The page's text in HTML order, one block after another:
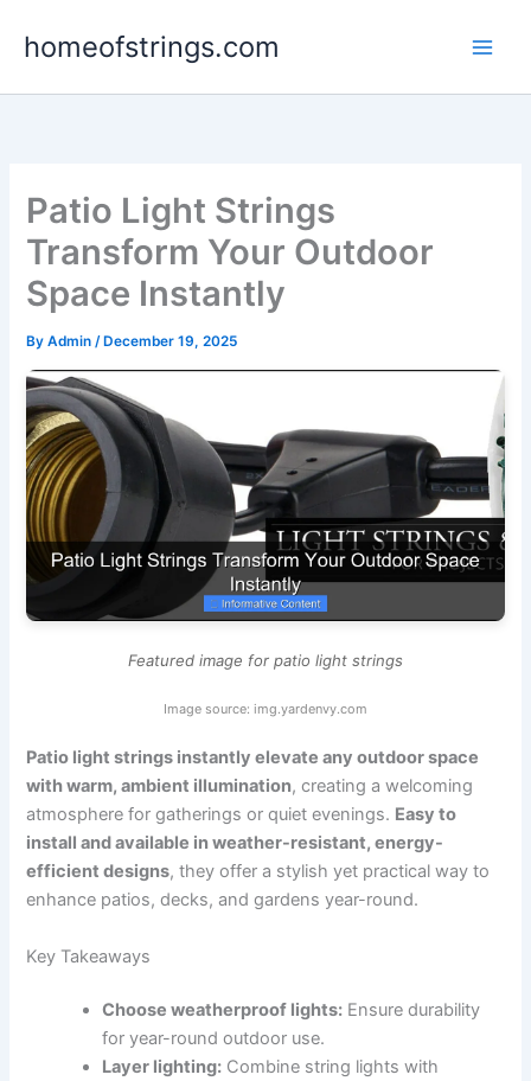
homeofstrings.com
Patio Light Strings
Transform Your Outdoor
Space Instantly
ByAdmin/ December 19, 2025
Featured image for patio light strings
Image source: img.yardenvy.com
Patio light strings instantly elevate any outdoor space
with warm, ambient illumination, creating a welcoming
atmosphere for gatherings or quiet evenings. Easy to
install and available in weather-resistant, energy-
efficient designs, they offer a stylish yet practical way to
enhance patios, decks, and gardens year-round.
Key Takeaways
Choose weatherproof lights: Ensure durability
for year-round outdoor use.
Layer lighting: Combine string lights with